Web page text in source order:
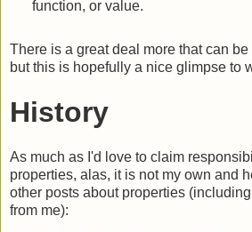
function, or value.
There is a great deal more that can
but this is hopefully a nice glimpse to
History
As much as I'd love to claim
properties, alas, it is not my own and
other posts about properties
from me):